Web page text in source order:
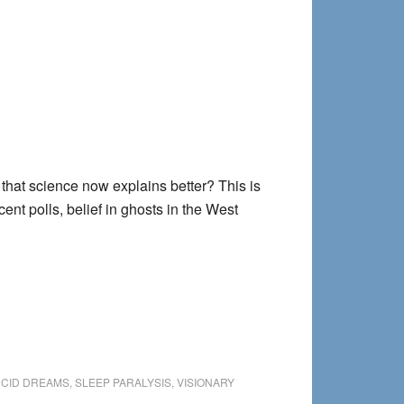
science now explains better? This is
polls, belief in ghosts in the West
DREAMS SLEEP PARALYSIS VISIONARY